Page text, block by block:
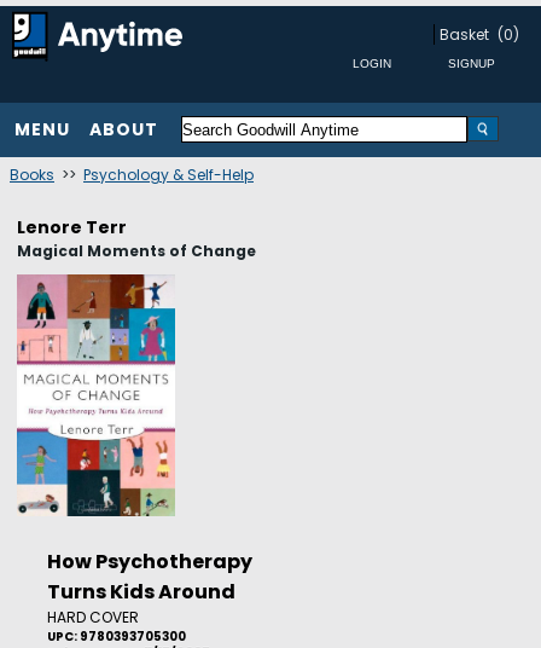
Basket (0)
MENU ABOUT
Books >> Psychology & Self-Help
Lenore Terr
Magical Moments of Change
How Psychotherapy
Turns Kids Around
HARD COVER
UPC: 9780393705300